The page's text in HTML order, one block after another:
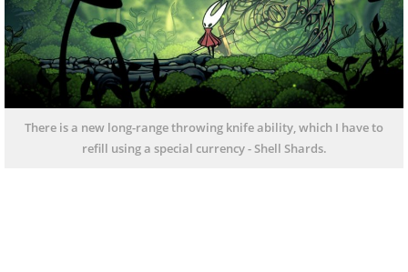
There is a new long-range throwing knife ability, which I have to
refill using a special currency - Shell Shards.